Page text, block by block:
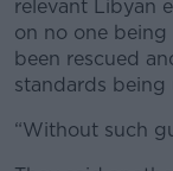
relevant Libyan
on no one
been rescued
standards being
“Without such